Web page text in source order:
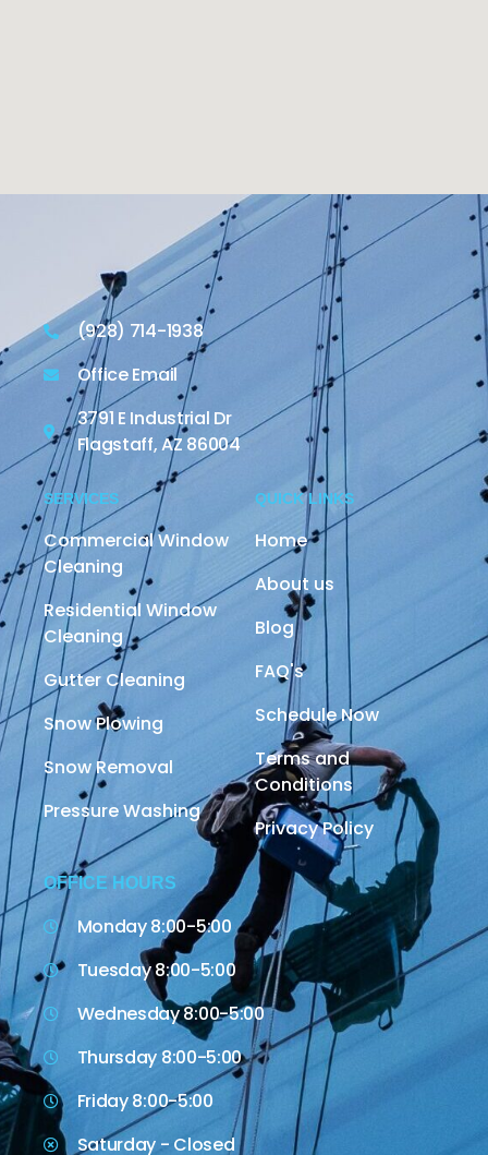
(928) 714-1938
Office Email
3791 E Industrial Dr
Flagstaff, AZ 86004
SERVICES
Commercial Window
Cleaning
Residential Window
Cleaning
Gutter Cleaning
Snow Plowing
Snow Removal
Pressure Washing
QUICK LINKS
Home
About us
Blog
FAQ's
Schedule Now
Terms and
Conditions
Privacy Policy
OFFICE HOURS
Monday 8:00-5:00
Tuesday 8:00-5:00
Wednesday 8:00-5:00
Thursday 8:00-5:00
Friday 8:00-5:00
Saturday - Closed